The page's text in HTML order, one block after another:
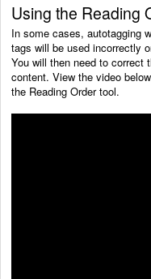
Using the Reading
In some cases, autotagging
tags will be used incorrectly
You will then need to correct
content. View the video
the Reading Order tool.